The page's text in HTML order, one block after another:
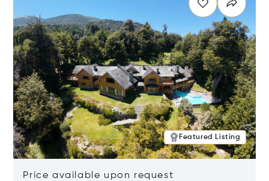
Featured Listing
Price available upon request